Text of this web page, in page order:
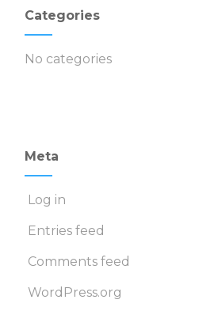
Categories
No categories
Meta
Log in
Entries feed
Comments feed
WordPress.org